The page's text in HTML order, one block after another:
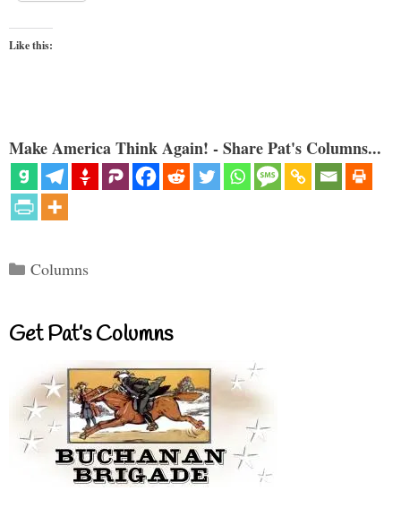
Like this:
Make America Think Again! - Share Pat's Columns...
Categories
Columns
Get Pat’s Columns